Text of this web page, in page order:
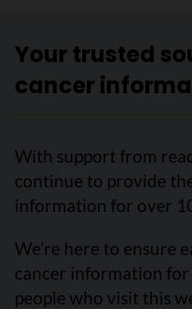
Your trusted
cancer
With support from
continue to provide
information for over
We’re here to ensure
cancer information
people who visit this